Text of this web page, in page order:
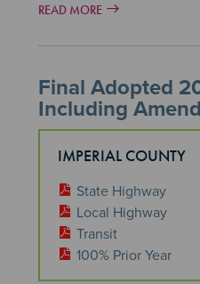
READ MORE
Final Adopted
Including
IMPERIAL COUNTY
State Highway
Local Highway
Transit
100% Prior Year